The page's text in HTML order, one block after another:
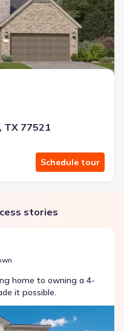
TX 77521
Schedule tour
stories
home to owning a 4-
it possible.